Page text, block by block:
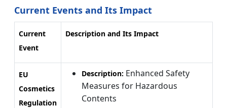
Current Events and Its Impact
Current
Event
Description and Its Impact
EU
Cosmetics
Regulation
Description: Enhanced Safety
Measures for Hazardous
Contents